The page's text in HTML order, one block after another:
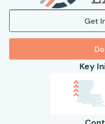
Get
Key